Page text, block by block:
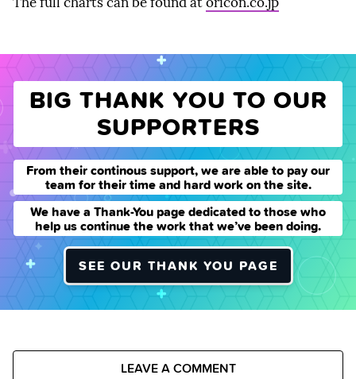
BIG THANK YOU TO OUR
SUPPORTERS
From their continous support, we are able to pay our
team for their time and hard work on the site.
We have a Thank-You page dedicated to those who
help us continue the work that we’ve been doing.
SEE OUR THANK YOU PAGE
LEAVE A COMMENT